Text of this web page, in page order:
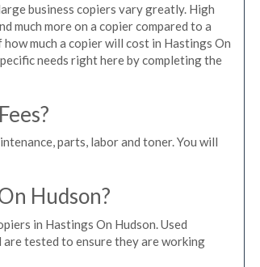
business copiers vary greatly. High
much more on a copier compared to a
much a copier will cost in Hastings On
needs right here by completing the
parts, labor and toner. You will
Hudson?
in Hastings On Hudson. Used
are tested to ensure they are working